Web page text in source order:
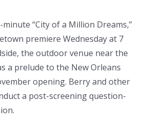
“City of a Million Dreams,”
premiere Wednesday at 7
the outdoor venue near the
a prelude to the New Orleans
opening. Berry and other
a post-screening question-